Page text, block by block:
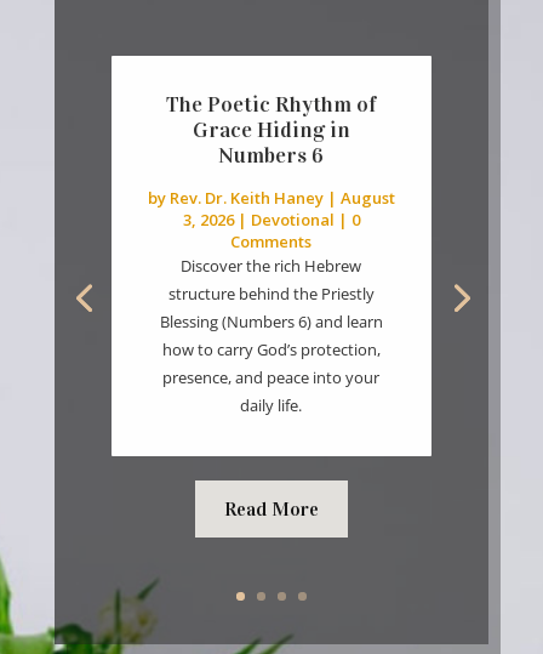
The Poetic Rhythm of
Grace Hiding in
Numbers 6
by Rev. Dr. Keith Haney| August
3, 2026| Devotional | 0
Comments
Discover the rich Hebrew
structure behind the Priestly
Blessing (Numbers 6) and learn
how to carry God’s protection,
presence, and peace into your
daily life.
Read More